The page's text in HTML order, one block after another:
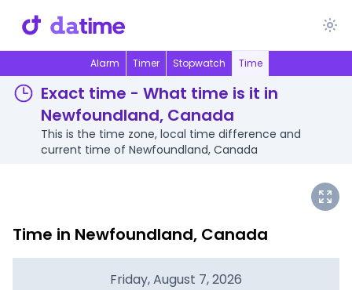
Alarm Timer Stopwatch Time
Exact time - What time is it in
Newfoundland, Canada
This is the time zone, local time difference and
current time of Newfoundland, Canada
Time in Newfoundland, Canada
Friday, August 7, 2026